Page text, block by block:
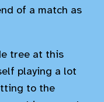
of a match as
tree at this
playing a lot
to the